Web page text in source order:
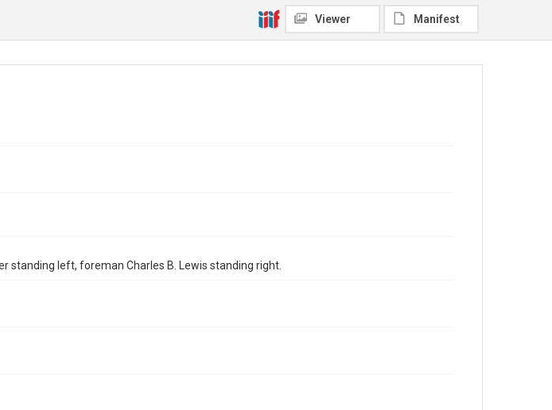
Viewer Manifest
standing left, foreman Charles B. Lewis standing right.